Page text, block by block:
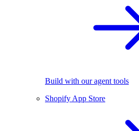
Build with our agent tools
Shopify App Store